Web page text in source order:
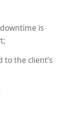
is
to the client’s